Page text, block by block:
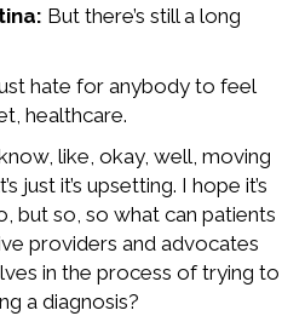
But there’s still a long
hate for anybody to feel
healthcare.
like, okay, well, moving
just it’s upsetting. I hope it’s
but so, so what can patients
providers and advocates
in the process of trying to
a diagnosis?